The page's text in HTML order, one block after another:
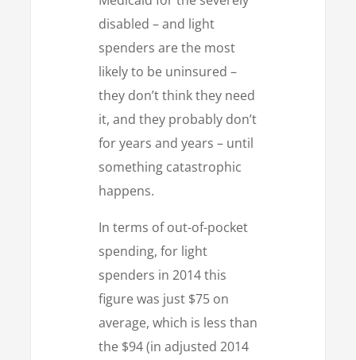
disabled – and light
spenders are the most
likely to be uninsured –
they don’t think they need
it, and they probably don’t
for years and years – until
something catastrophic
happens.
In terms of out-of-pocket
spending, for light
spenders in 2014 this
figure was just $75 on
average, which is less than
the $94 (in adjusted 2014